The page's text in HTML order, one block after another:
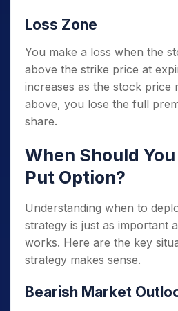
Loss Zone
You make a loss when the
above the strike price at
increases as the stock price
above, you lose the full
share.
When Should
Put Option?
Understanding when to
strategy is just as important
works. Here are the key
strategy makes sense.
Bearish Market